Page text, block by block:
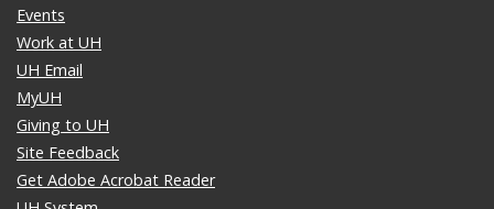
Events
Work at UH
UH Email
MyUH
Giving to UH
Site Feedback
Get Adobe Acrobat Reader